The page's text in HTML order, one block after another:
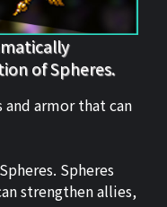
of Spheres.
and armor that can
Spheres
strengthen allies,